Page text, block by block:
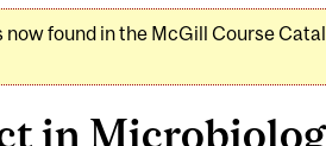
found in the McGill Course
in